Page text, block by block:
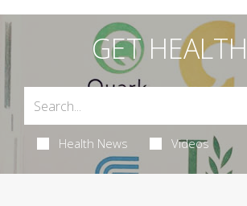
GET
Health News Videos